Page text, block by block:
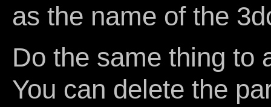
as the name of the
Do the same thing to
You can delete the